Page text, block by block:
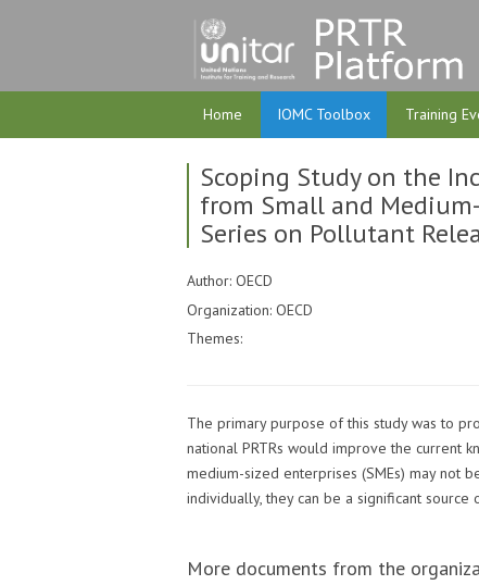
Home IOMC Toolbox Training
Scoping Study on the
from Small and
Series on Pollutant
Author: OECD
Organization: OECD
Themes:
The primary purpose of this study was to
national PRTRs would improve the current
medium-sized enterprises (SMEs) may not
individually, they can be a significant
More documents from the